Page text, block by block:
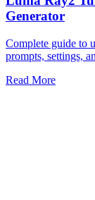
Generator
Complete guide to
prompts, settings,
Read More